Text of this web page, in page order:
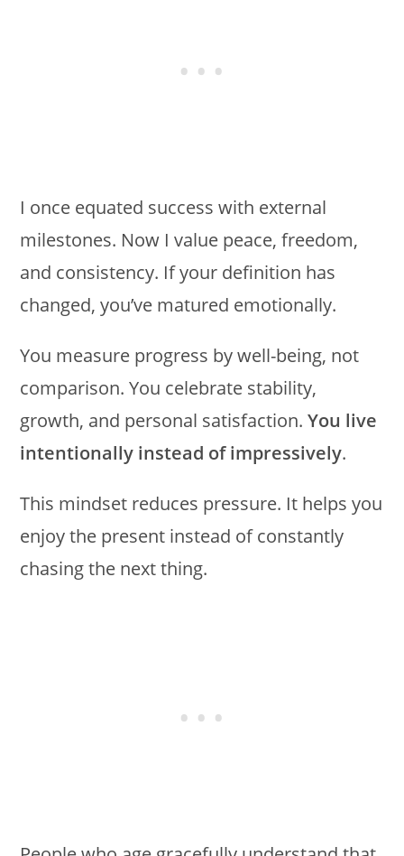
I once equated success with external
milestones. Now I value peace, freedom,
and consistency. If your definition has
changed, you’ve matured emotionally.
You measure progress by well-being, not
comparison. You celebrate stability,
growth, and personal satisfaction.You live
intentionally instead of impressively.
This mindset reduces pressure. It helps you
enjoy the present instead of constantly
chasing the next thing.